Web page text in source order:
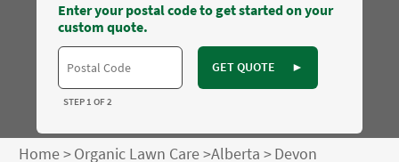
Enter your postal code to get started on your
custom quote.
GET QUOTE ►
STEP 1 OF 2
Home>Organic Lawn Care>Alberta >Devon